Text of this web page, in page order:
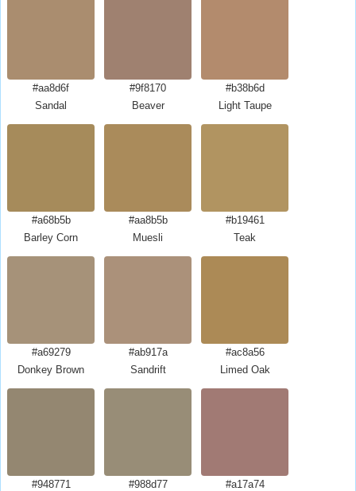
#aa8d6f
Sandal
#9f8170
Beaver
#b38b6d
Light Taupe
#a68b5b
Barley Corn
#aa8b5b
Muesli
#b19461
Teak
#a69279
Donkey Brown
#ab917a
Sandrift
#ac8a56
Limed Oak
#948771
#988d77
#a17a74